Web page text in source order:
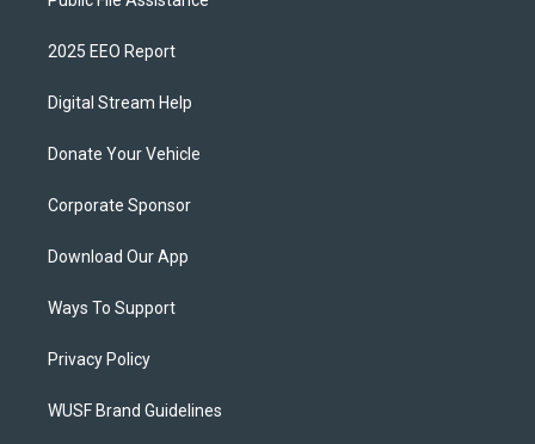
2025 EEO Report
Digital Stream Help
Donate Your Vehicle
Corporate Sponsor
Download Our App
Ways To Support
Privacy Policy
WUSF Brand Guidelines